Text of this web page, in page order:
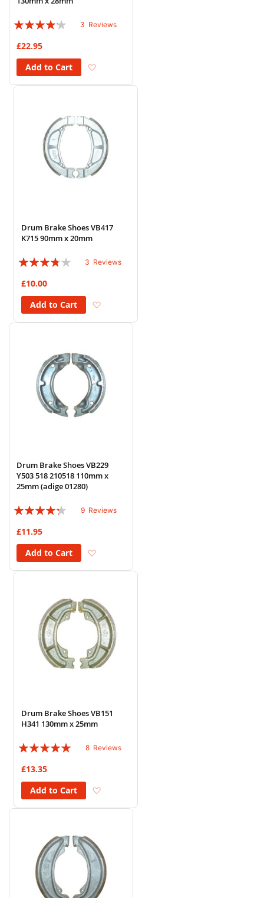
Rating:
3 Reviews
£22.95
Add to Cart
Drum Brake Shoes VB417
K715 90mm x 20mm
Rating:
3 Reviews
£10.00
Add to Cart
Drum Brake Shoes VB229
Y503 518 210518 110mm x
25mm (adige 01280)
Rating:
9 Reviews
£11.95
Add to Cart
Drum Brake Shoes VB151
H341 130mm x 25mm
Rating:
8 Reviews
£13.35
Add to Cart